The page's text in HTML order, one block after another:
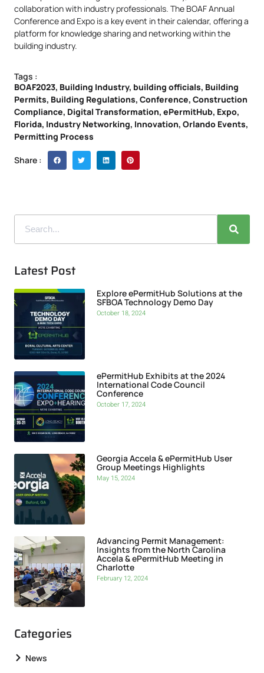
collaboration with industry professionals. The BOAF Annual
Conference and Expo is a key event in their calendar, offering a
platform for knowledge sharing and networking within the
building industry.
Tags :
BOAF2023, Building Industry, building officials, Building
Permits, Building Regulations, Conference, Construction
Compliance, Digital Transformation, ePermitHub, Expo,
Florida, Industry Networking, Innovation, Orlando Events,
Permitting Process
Share :
Latest Post
Explore ePermitHub Solutions at the
SFBOA Technology Demo Day
October 18, 2024
ePermitHub Exhibits at the 2024
International Code Council
Conference
October 17, 2024
Georgia Accela & ePermitHub User
Group Meetings Highlights
May 15, 2024
Advancing Permit Management:
Insights from the North Carolina
Accela & ePermitHub Meeting in
Charlotte
February 12, 2024
Categories
News